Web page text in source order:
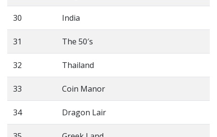
30 India
31 The 50′s
32 Thailand
33 Coin Manor
34 Dragon Lair